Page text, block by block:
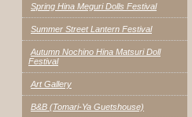
Spring Hina Meguri Dolls Festival
Summer Street Lantern Festival
Autumn Nochino Hina Matsuri Doll
Festival
Art Gallery
B&B (Tomari-Ya Guetshouse)